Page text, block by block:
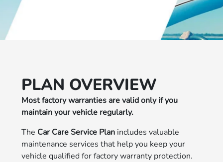
PLAN OVERVIEW
Most factory warranties are valid only if you
maintain your vehicle regularly.
The Car Care Service Plan includes valuable
maintenance services that help you keep your
vehicle qualified for factory warranty protection.